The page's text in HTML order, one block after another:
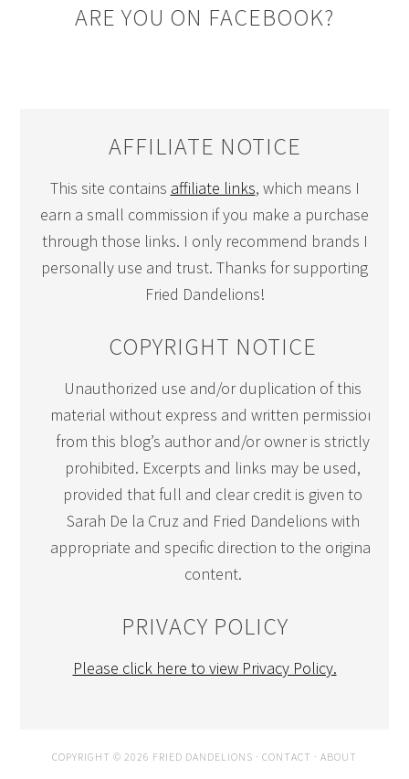
ARE YOU ON FACEBOOK?
AFFILIATE NOTICE
This site contains affiliate links, which means I
earn a small commission if you make a purchase
through those links. I only recommend brands I
personally use and trust. Thanks for supporting
Fried Dandelions!
COPYRIGHT NOTICE
Unauthorized use and/or duplication of this
material without express and written permission
from this blog’s author and/or owner is strictly
prohibited. Excerpts and links may be used,
provided that full and clear credit is given to
Sarah De la Cruz and Fried Dandelions with
appropriate and specific direction to the original
content.
PRIVACY POLICY
Please click here to view Privacy Policy.
COPYRIGHT © 2026 FRIED DANDELIONS · CONTACT · ABOUT